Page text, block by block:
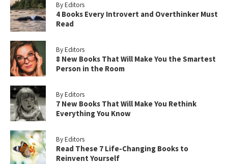
By Editors
4 Books Every Introvert and Overthinker Must
Read
By Editors
8 New Books That Will Make You the Smartest
Person in the Room
By Editors
7 New Books That Will Make You Rethink
Everything You Know
By Editors
Read These 7 Life-Changing Books to
Reinvent Yourself